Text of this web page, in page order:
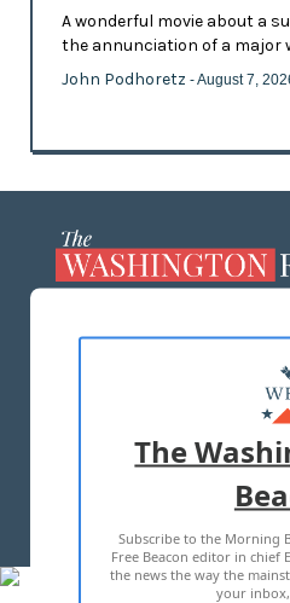
A wonderful movie about a
the annunciation of a major
John Podhoretz - August 7,
ADVERTISE
TERMS OF USE
2026 ALL RIGHTS
The
Subscribe to the Morning
Free Beacon editor in chief
the news the way the
your inbox,